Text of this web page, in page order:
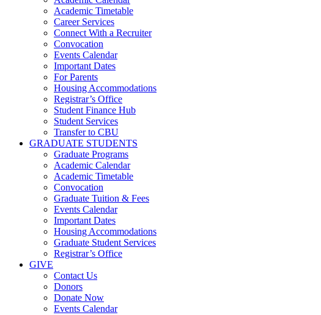
Academic Timetable
Career Services
Connect With a Recruiter
Convocation
Events Calendar
Important Dates
For Parents
Housing Accommodations
Registrar’s Office
Student Finance Hub
Student Services
Transfer to CBU
GRADUATE STUDENTS
Graduate Programs
Academic Calendar
Academic Timetable
Convocation
Graduate Tuition & Fees
Events Calendar
Important Dates
Housing Accommodations
Graduate Student Services
Registrar’s Office
GIVE
Contact Us
Donors
Donate Now
Events Calendar